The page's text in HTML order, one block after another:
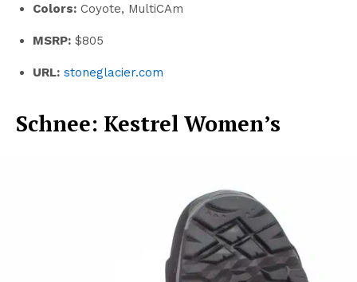
Colors: Coyote, MultiCAm
MSRP: $805
URL: stoneglacier.com
Schnee: Kestrel Women’s